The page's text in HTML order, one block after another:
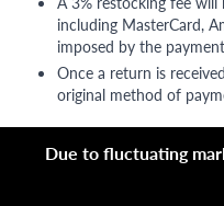
including MasterCard,
imposed by the
Once a return is
original method of
Due to fluctuating